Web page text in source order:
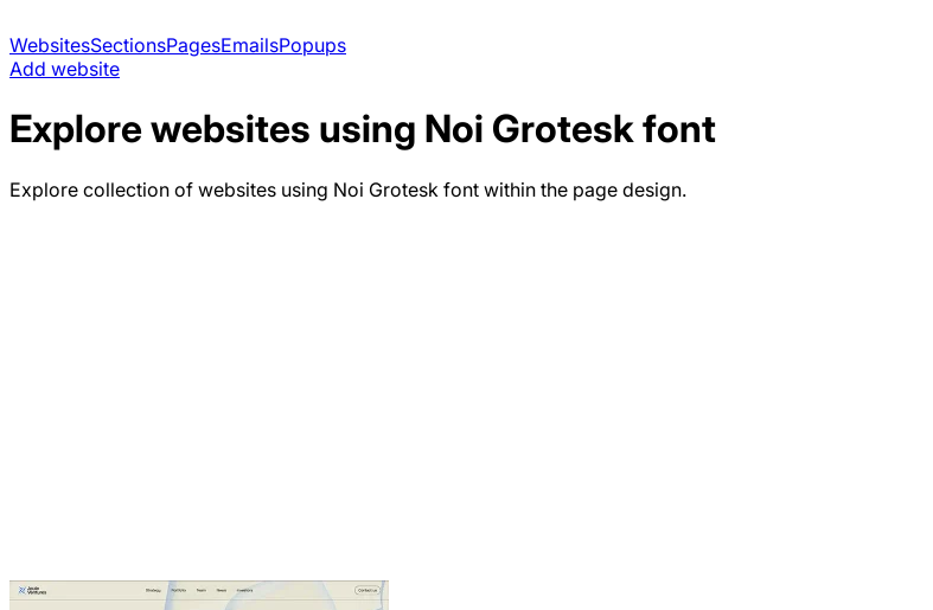
WebsitesSectionsPagesEmailsPopups
Add website
Explore websites using Noi Groteskfont
Explore collection of websites using Noi Grotesk font within the page design.